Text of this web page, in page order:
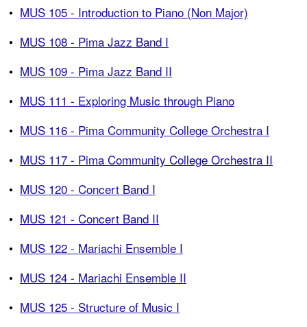
• MUS 105 - Introduction to Piano (Non Major)
• MUS 108 - Pima Jazz Band I
• MUS 109 - Pima Jazz Band II
• MUS 111 - Exploring Music through Piano
• MUS 116 - Pima Community College Orchestra I
• MUS 117 - Pima Community College Orchestra II
• MUS 120 - Concert Band I
• MUS 121 - Concert Band II
• MUS 122 - Mariachi Ensemble I
• MUS 124 - Mariachi Ensemble II
• MUS 125 - Structure of Music I